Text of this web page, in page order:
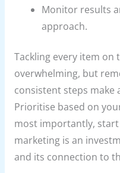
Monitor results
approach.
Tackling every item on
overwhelming, but
consistent steps make
Prioritise based on
most importantly,
marketing is an
and its connection to